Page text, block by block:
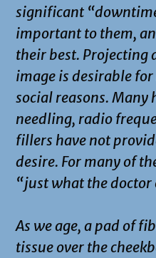
significant
important to them,
their best. Projecting
image is desirable
social reasons.
needling, radio
fillers have not
desire. For many of
“just what the
As we age, a pad of
tissue over the